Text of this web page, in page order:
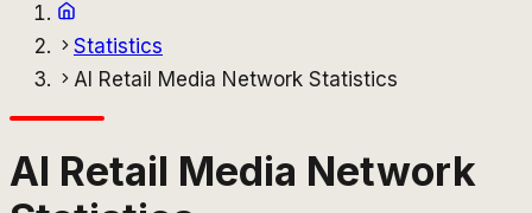
Statistics
AI Retail Media Network Statistics
AI Retail Media Network